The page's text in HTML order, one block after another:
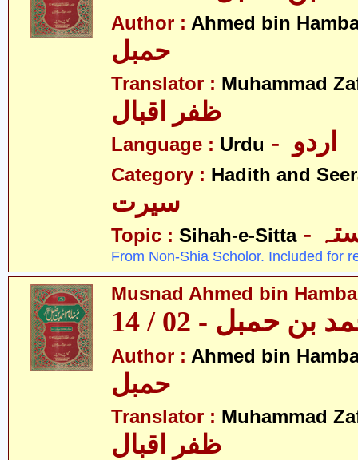
Author : Ahmed bin
Translator : Muhammad
ظفر اقبال
Language : Urdu
Category : Hadith and
سیرت
Topic : Sihah-e-Sitta
From Non-Shia Scholor. Included for
Musnad Ahmed bin
حمبل - 02 / 14
Author : Ahmed bin
Translator : Muhammad
ظفر اقبال